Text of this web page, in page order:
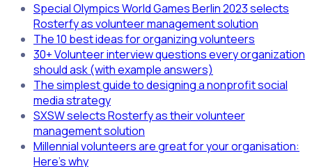
Special Olympics World Games Berlin 2023 selects
Rosterfy as volunteer management solution
The 10 best ideas for organizing volunteers
30+ Volunteer interview questions every organization
should ask (with example answers)
The simplest guide to designing a nonprofit social
media strategy
SXSW selects Rosterfy as their volunteer
management solution
Millennial volunteers are great for your organisation:
Here's why